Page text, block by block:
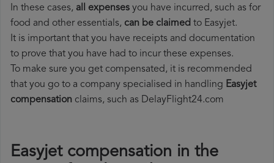
In these cases, all expenses you have incurred, such as for
food and other essentials, can be claimed to Easyjet.
It is important that you have receipts and documentation
to prove that you have had to incur these expenses.
To make sure you get compensated, it is recommended
that you go to a company specialised in handling Easyjet
compensation claims, such as DelayFlight24.com
Easyjet compensation in the